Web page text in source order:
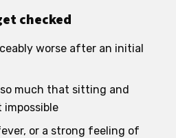
checked
worse after an initial
much that sitting and
impossible
or a strong feeling of